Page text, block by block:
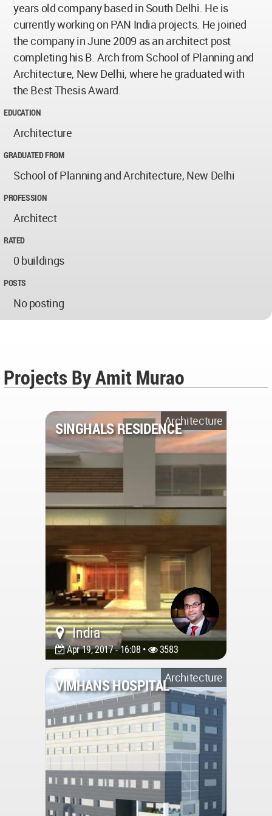
years old company based in South Delhi. He is
currently working on PAN India projects. He joined
the company in June 2009 as an architect post
completing his B. Arch from School of Planning and
Architecture, New Delhi, where he graduated with
the Best Thesis Award.
EDUCATION
Architecture
GRADUATED FROM
School of Planning and Architecture, New Delhi
PROFESSION
Architect
RATED
0 buildings
POSTS
No posting
Projects By Amit Murao
Architecture
SINGHALS RESIDENCE
India
Apr 19, 2017 - 16:08 • 3583
Architecture
VIMHANS HOSPITAL